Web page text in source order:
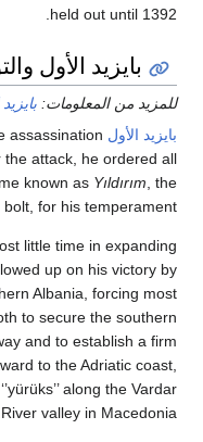
held out
الأول والتوسعات
المعلومات:بايزيد الأول
upon the assassination
rage over the attack, he
became known as
lightning bolt, for his
lost little time in
He followed up on his
and southern Albania,
Both to secure the
highway and to
westward to the
of ‘’yürüks’’ along
River valley in